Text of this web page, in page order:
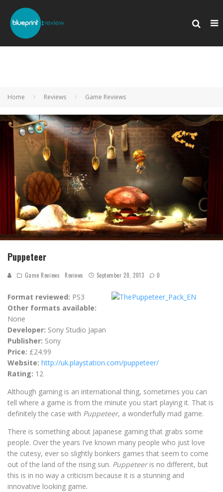
Home Reviews Game Reviews
Puppeteer
Game Reviews Reviews September 20, 2013 0
Format reviewed: PS3
Other formats available:
None
Developer: Sony Studio Japan
Publisher: Sony
Price: £24.99
Website: http://uk.playstation.com/puppeteer/
Rating: 12
Although gaming is an international thing, sometimes you can
tell where a game is from the minute you start playing it. That is
definitely the case with Puppeteer, a wonderfully mad game.
There is something about Japanese gaming that grabs some
people. Over the years I’ve known many people who just love
the cutesy, ever so slightly bonkers games that seem to come
out of the land of the rising sun. Puppeteeris no different, but
this is in no way a criticism because it is a stunning and
innovative looking game.